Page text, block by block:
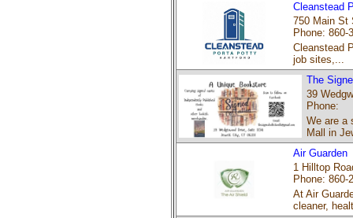
Cleanstead
750 Main St
Phone: 860-
Cleanstead
job sites,...
The
39
Phone:
We are a
Mall in
Air Guarden
1 Hilltop
Phone: 860-
At Air
cleaner,